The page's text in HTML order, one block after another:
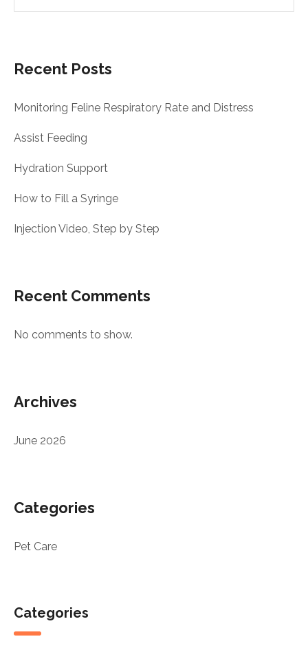
Recent Posts
Monitoring Feline Respiratory Rate and Distress
Assist Feeding
Hydration Support
How to Fill a Syringe
Injection Video, Step by Step
Recent Comments
No comments to show.
Archives
June 2026
Categories
Pet Care
Categories